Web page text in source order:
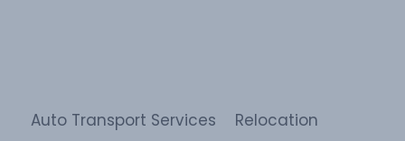
Auto Transport Services
Relocation